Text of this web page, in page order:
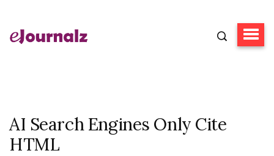
AI Search Engines Only Cite
HTML